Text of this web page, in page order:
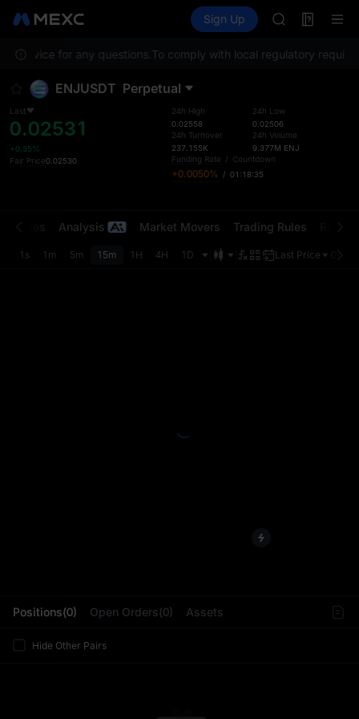
Information Events
Sign Up
UNITREE
GOLD(XAU)
UNITREE
SPCX rises
Service for any questions.To comply with local regulatory
ENJUSDT Perpetual
Last
0.02531
+0.35%
Fair Price0.02530
24h High
0.02558
24h Turnover
237.155K
24h Low
0.02506
24h Volume
9.377M ENJ
Funding Rate / Countdown
+0.0050% / 01:18:35
Positions(0) Open Orders(0) Assets
Hide Other Pairs
Trades Analysis Market Movers Trading Rules
1s 1m 5m 15m 1H 4H 1D Last Price